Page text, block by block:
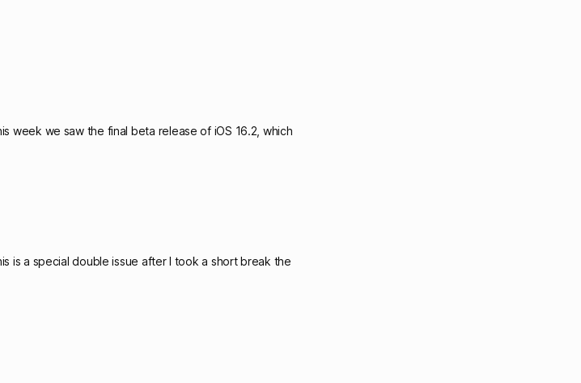
week we saw the final beta release of iOS 16.2, which
is a special double issue after I took a short break the